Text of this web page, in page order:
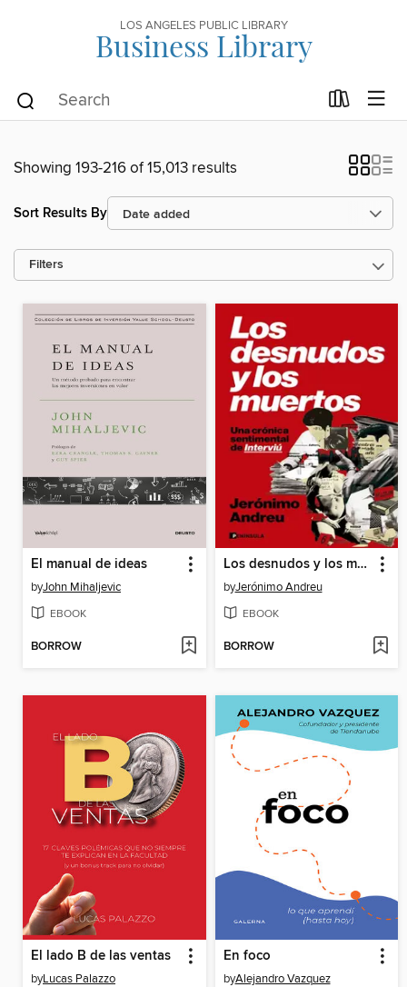
LOS ANGELES PUBLIC LIBRARY
Business Library
Showing 193-216 of 15,013 results
Sort Results By
Filters
El manual de ideas
byJohn Mihaljevic
EBOOK
BORROW
Los desnudos y los muertos
byJerónimo Andreu
EBOOK
BORROW
El lado B de las ventas
byLucas Palazzo
En foco
byAlejandro Vazquez